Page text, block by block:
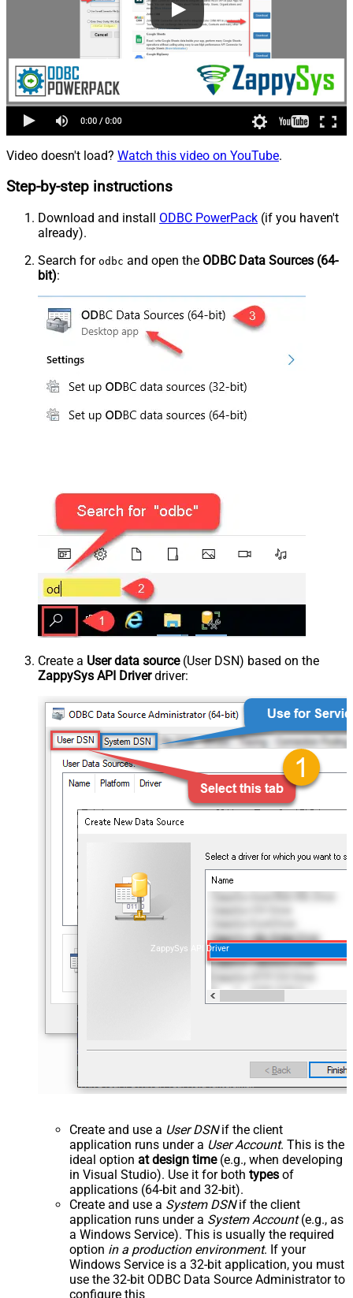
Video doesn't load? Watch this video on YouTube.
Step-by-step instructions
Download and install ODBC PowerPack (if you haven't
already).
Search for odbc and open the ODBC Data Sources (64-
bit):
Create a User data source(User DSN) based on the
ZappySys API Driverdriver:
ZappySys API Driver
Create and use a User DSNif the client
application runs under a User Account. This is the
ideal option at design time(e.g., when developing
in Visual Studio). Use it for both types of
applications (64-bit and 32-bit).
Create and use a System DSNif the client
application runs under a System Account(e.g., as
a Windows Service). This is usually the required
option in a production environment. If your
Windows Service is a 32-bit application, you must
use the 32-bit ODBC Data Source Administrator to
configure this